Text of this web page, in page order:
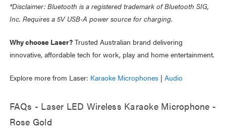
*Disclaimer: Bluetooth is a registered trademark of Bluetooth SIG,
Inc. Requires a 5V USB-A power source for charging.
Why choose Laser?Trusted Australian brand delivering
innovative, affordable tech for work, play and home entertainment.
Explore more from Laser: Karaoke Microphones | Audio
FAQs - Laser LED Wireless Karaoke Microphone -
Rose Gold